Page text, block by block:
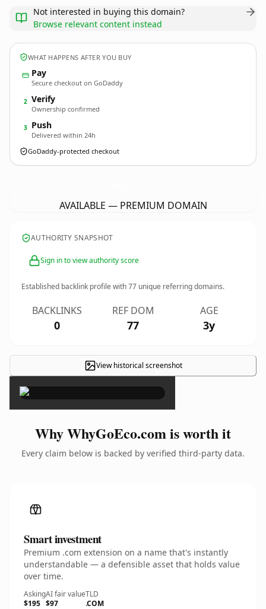
Not interested in buying this domain?
Browse relevant content instead
WHAT HAPPENS AFTER YOU BUY
Pay
Secure checkout on GoDaddy
2 Verify
Ownership confirmed
3 Push
Delivered within 24h
GoDaddy-protected checkout
AVAILABLE — PREMIUM DOMAIN
AUTHORITY SNAPSHOT
Sign in to view authority score
Established backlink profile with77 unique referring domains.
BACKLINKS
0
REF DOM
77
AGE
3y
View historical screenshot
×
Why WhyGoEco.com is worth it
Every claim below is backed by verified third-party data.
Smart investment
Premium .com extension on a name that's instantly
understandable — a defensible asset that holds value
over time.
Asking
$195
AI fair value
$97
TLD
.COM